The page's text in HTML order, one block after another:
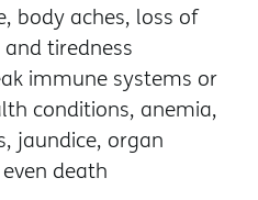
body aches, loss of
tiredness
immune systems or
conditions, anemia,
jaundice, organ
death